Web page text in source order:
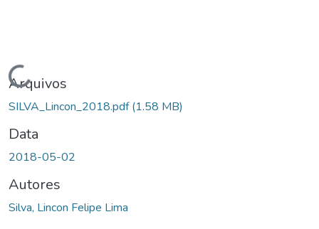
Carregando...
Arquivos
SILVA_Lincon_2018.pdf(1.58 MB)
Data
2018-05-02
Autores
Silva, Lincon Felipe Lima